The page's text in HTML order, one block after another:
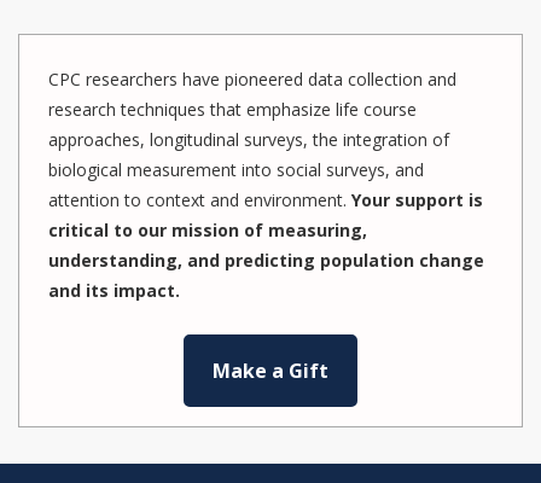
CPC researchers have pioneered data collection and
research techniques that emphasize life course
approaches, longitudinal surveys, the integration of
biological measurement into social surveys, and
attention to context and environment. Your support is
critical to our mission of measuring,
understanding, and predicting population change
and its impact.
Make a Gift